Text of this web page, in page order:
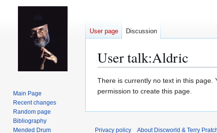
User talk:Aldric
Jump
to
Jump
to
There is currently no text in this page.
permission to create this page.
User page Discussion
Main Page
Recent changes
Random page
Bibliography
Mended Drum
Privacy policy About Discworld & Terry